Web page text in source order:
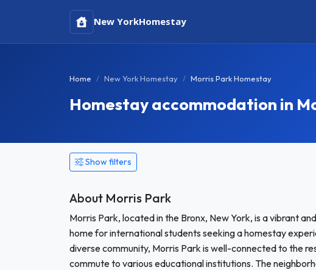
New YorkHomestay
Home New York Homestay Morris Park Homestay
Homestay accommodation in
Show filters
About Morris Park
Morris Park, located in the Bronx, New York, is a vibrant
home for international students seeking a homestay
diverse community, Morris Park is well-connected to the
commute to various educational institutions. The